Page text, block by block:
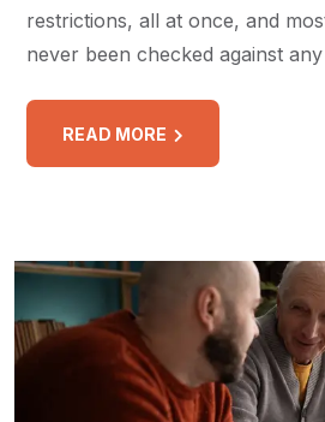
restrictions, all at once, and
never been checked against
READ MORE